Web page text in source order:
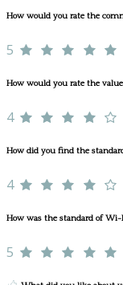
How would you rate the
5
How would you rate the
4
How did you find the
4
How was the standard of Wi-
5